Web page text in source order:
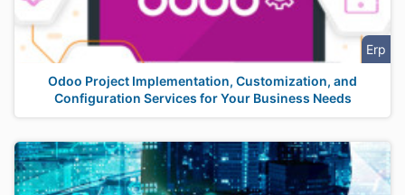
Erp
Odoo Project Implementation, Customization, and
Configuration Services for Your Business Needs